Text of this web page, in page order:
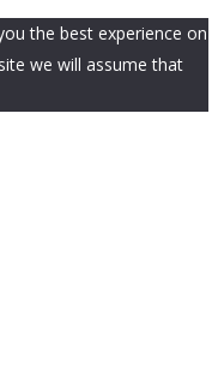
the best experience on
we will assume that